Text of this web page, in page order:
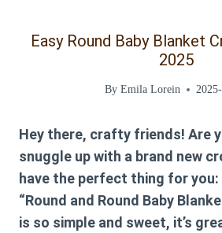
Easy Round Baby Blanket
2025
By Emila Lorein
Hey there, crafty friends! Are
snuggle up with a brand new
have the perfect thing for you:
“Round and Round Baby
is so simple and sweet, it’s